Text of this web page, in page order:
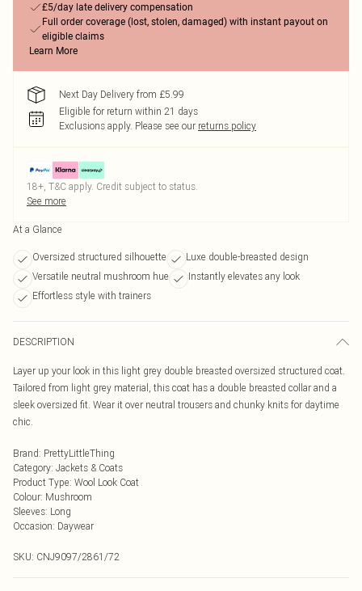
£5/day late delivery compensation
Full order coverage (lost, stolen, damaged) with instant payout on
eligible claims
Learn More
Next Day Delivery from £5.99
Eligible for return within 21 days
Exclusions apply. Please see our returns policy
18+, T&C apply. Credit subject to status.
See more
At a Glance
Oversized structured silhouette
Luxe double-breasted design
Versatile neutral mushroom hue
Instantly elevates any look
Effortless style with trainers
DESCRIPTION
Layer up your look in this light grey double breasted oversized structured coat.
Tailored from light grey material, this coat has a double breasted collar and a
sleek oversized fit. Wear it over neutral trousers and chunky knits for daytime
chic.
Brand: PrettyLittleThing
Category: Jackets & Coats
Product Type: Wool Look Coat
Colour: Mushroom
Sleeves: Long
Occasion: Daywear
SKU: CNJ9097/2861/72